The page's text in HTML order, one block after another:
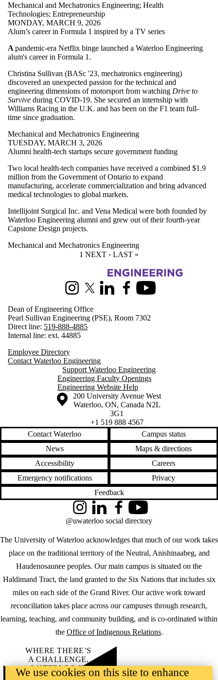
Mechanical and Mechatronics Engineering; Health
Technologies; Entrepreneurship
MONDAY, MARCH 9, 2026
Alum’s career in Formula 1 inspired by a TV series
A pandemic-era Netflix binge launched a Waterloo Engineering
alum's career in Formula 1.
Christina Sullivan (BASc '23, mechatronics engineering)
discovered an unexpected passion for the technical and
engineering dimensions of motorsport from watching Drive to
Survive during COVID-19. She secured an internship with
Williams Racing in the U.K. and has been on the F1 team full-
time since graduation.
Mechanical and Mechatronics Engineering
TUESDAY, MARCH 3, 2026
Alumni health-tech startups secure government funding
Two local health-tech companies have received a combined $1.9
million from the Government of Ontario to expand
manufacturing, accelerate commercialization and bring advanced
medical technologies to global markets.
Intellijoint Surgical Inc. and Vena Medical were both founded by
Waterloo Engineering alumni and grew out of their fourth-year
Capstone Design projects.
Mechanical and Mechatronics Engineering
CURRENT PAGE
1 NEXT PAGE
NEXT › LAST PAGE
LAST »
InstagramX (formerly Twitter)
LinkedInFacebookYoutube
Dean of Engineering Office
Pearl Sullivan Engineering (PSE), Room 7302
Direct line: 519-888-4885
Internal line: ext. 44885
Employee Directory
Contact Waterloo Engineering
Support Waterloo Engineering
Engineering Faculty Openings
Engineering Website Help
Information about the University of Waterloo
Campus map
200 University Avenue West
Waterloo, ON, Canada N2L
3G1
+1 519 888 4567
Contact Waterloo
Campus status
News
Maps & directions
Accessibility
Careers
Emergency notifications
Privacy
Feedback
The University of Waterloo acknowledges that much of our work takes
place on the traditional territory of the Neutral, Anishinaabeg, and
Haudenosaunee peoples. Our main campus is situated on the
Haldimand Tract, the land granted to the Six Nations that includes six
miles on each side of the Grand River. Our active work toward
reconciliation takes place across our campuses through research,
learning, teaching, and community building, and is co-ordinated within
the Office of Indigenous Relations.
InstagramLinkedInFacebookYouTube
@uwaterloo social directory
WHERE THERE’S
A CHALLENGE,
WATERLOO IS
ON IT.
We use cookies on this site to enhance